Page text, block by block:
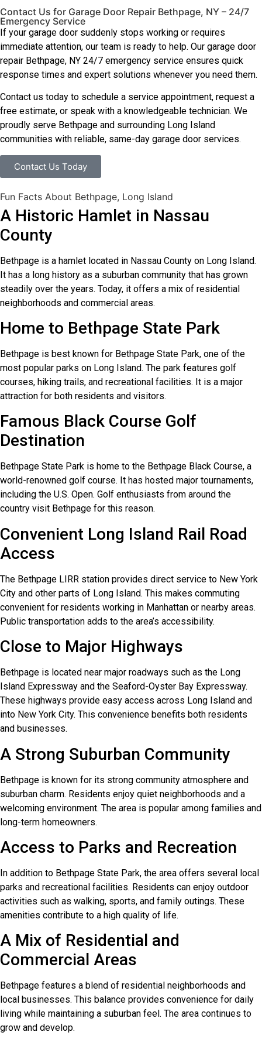
Contact Us for Garage Door Repair Bethpage, NY – 24/7
Emergency Service
If your garage door suddenly stops working or requires
immediate attention, our team is ready to help. Our garage door
repair Bethpage, NY 24/7 emergency service ensures quick
response times and expert solutions whenever you need them.
Contact us today to schedule a service appointment, request a
free estimate, or speak with a knowledgeable technician. We
proudly serve Bethpage and surrounding Long Island
communities with reliable, same-day garage door services.
Contact Us Today
Fun Facts About Bethpage, Long Island
A Historic Hamlet in Nassau
County
Bethpage is a hamlet located in Nassau County on Long Island.
It has a long history as a suburban community that has grown
steadily over the years. Today, it offers a mix of residential
neighborhoods and commercial areas.
Home to Bethpage State Park
Bethpage is best known for Bethpage State Park, one of the
most popular parks on Long Island. The park features golf
courses, hiking trails, and recreational facilities. It is a major
attraction for both residents and visitors.
Famous Black Course Golf
Destination
Bethpage State Park is home to the Bethpage Black Course, a
world-renowned golf course. It has hosted major tournaments,
including the U.S. Open. Golf enthusiasts from around the
country visit Bethpage for this reason.
Convenient Long Island Rail Road
Access
The Bethpage LIRR station provides direct service to New York
City and other parts of Long Island. This makes commuting
convenient for residents working in Manhattan or nearby areas.
Public transportation adds to the area’s accessibility.
Close to Major Highways
Bethpage is located near major roadways such as the Long
Island Expressway and the Seaford-Oyster Bay Expressway.
These highways provide easy access across Long Island and
into New York City. This convenience benefits both residents
and businesses.
A Strong Suburban Community
Bethpage is known for its strong community atmosphere and
suburban charm. Residents enjoy quiet neighborhoods and a
welcoming environment. The area is popular among families and
long-term homeowners.
Access to Parks and Recreation
In addition to Bethpage State Park, the area offers several local
parks and recreational facilities. Residents can enjoy outdoor
activities such as walking, sports, and family outings. These
amenities contribute to a high quality of life.
A Mix of Residential and
Commercial Areas
Bethpage features a blend of residential neighborhoods and
local businesses. This balance provides convenience for daily
living while maintaining a suburban feel. The area continues to
grow and develop.